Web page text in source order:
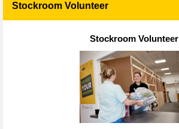
Stockroom Volunteer
Stockroom Volunteer